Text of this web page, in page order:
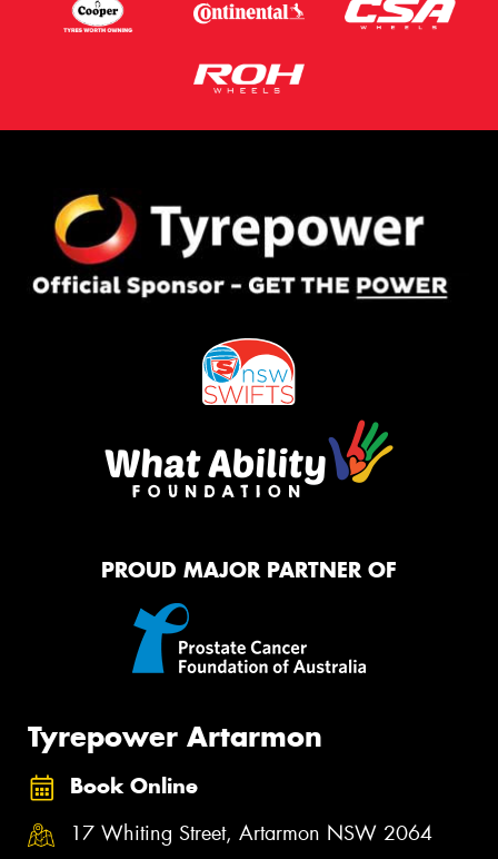
PROUD MAJOR PARTNER OF
Tyrepower Artarmon
Book Online
17 Whiting Street, Artarmon NSW 2064